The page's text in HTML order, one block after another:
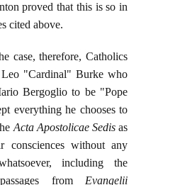
proved that this is so in
cited above.
case, therefore, Catholics
Leo "Cardinal" Burke who
Bergoglio to be "Pope
everything he chooses to
Acta Apostolicae Sedisas
consciences without any
including the
from Evangelii